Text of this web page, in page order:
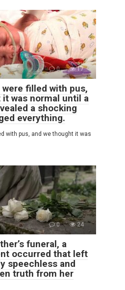
0 17
were filled with pus,
was normal until a
a shocking
everything.
with pus, and we thought it was
0 24
funeral, a
occurred that left
speechless and
truth from her